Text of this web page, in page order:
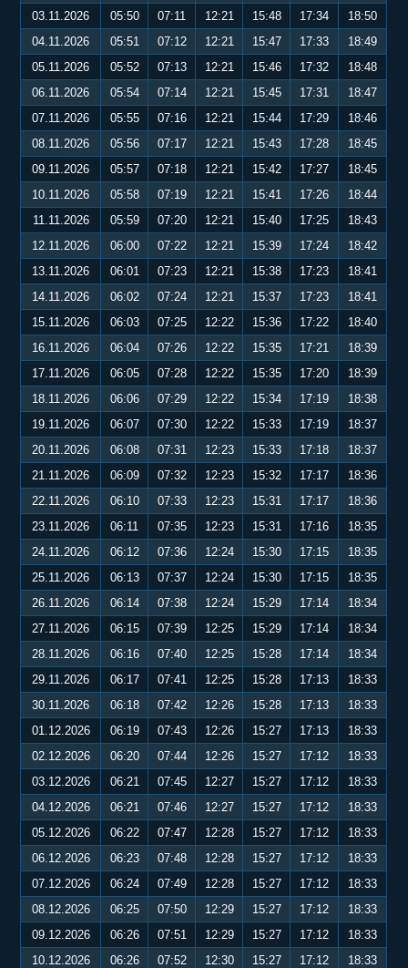
03.11.2026 05:50 07:11 12:21 15:48 17:34
18:50
04.11.2026
05:51 07:12 12:21 15:47 17:33
18:49
05.11.2026
05:52 07:13 12:21 15:46 17:32
18:48
06.11.2026
05:54 07:14 12:21 15:45 17:31
18:47
07.11.2026
05:55 07:16 12:21 15:44 17:29
18:46
08.11.2026
05:56 07:17 12:21 15:43 17:28
18:45
09.11.2026
05:57 07:18 12:21 15:42 17:27
18:45
10.11.2026
05:58 07:19 12:21 15:41 17:26
18:44
11.11.2026
05:59 07:20 12:21 15:40 17:25
18:43
12.11.2026
06:00 07:22 12:21 15:39 17:24
18:42
13.11.2026
06:01 07:23 12:21 15:38 17:23
18:41
14.11.2026
06:02 07:24 12:21 15:37 17:23
18:41
15.11.2026
06:03 07:25 12:22 15:36 17:22
18:40
16.11.2026
06:04 07:26 12:22 15:35 17:21
18:39
17.11.2026
06:05 07:28 12:22 15:35 17:20
18:39
18.11.2026
06:06 07:29 12:22 15:34 17:19
18:38
19.11.2026
06:07 07:30 12:22 15:33 17:19
18:37
20.11.2026
06:08 07:31 12:23 15:33 17:18
18:37
21.11.2026
06:09 07:32 12:23 15:32 17:17
18:36
22.11.2026
06:10 07:33 12:23 15:31 17:17
18:36
23.11.2026
06:11 07:35 12:23 15:31 17:16
18:35
24.11.2026
06:12 07:36 12:24 15:30 17:15
18:35
25.11.2026
06:13 07:37 12:24 15:30 17:15
18:35
26.11.2026
06:14 07:38 12:24 15:29 17:14
18:34
27.11.2026
06:15 07:39 12:25 15:29 17:14
18:34
28.11.2026
06:16 07:40 12:25 15:28 17:14
18:34
29.11.2026
06:17 07:41 12:25 15:28 17:13
18:33
30.11.2026
06:18 07:42 12:26 15:28 17:13
18:33
01.12.2026
06:19 07:43 12:26 15:27 17:13
18:33
02.12.2026
06:20 07:44 12:26 15:27 17:12
18:33
03.12.2026
06:21 07:45 12:27 15:27 17:12
18:33
04.12.2026
06:21 07:46 12:27 15:27 17:12
18:33
05.12.2026
06:22 07:47 12:28 15:27 17:12
18:33
06.12.2026
06:23 07:48 12:28 15:27 17:12
18:33
07.12.2026
06:24 07:49 12:28 15:27 17:12
18:33
08.12.2026
06:25 07:50 12:29 15:27 17:12
18:33
09.12.2026
06:26 07:51 12:29 15:27 17:12
18:33
10.12.2026
06:26 07:52 12:30 15:27 17:12
18:33